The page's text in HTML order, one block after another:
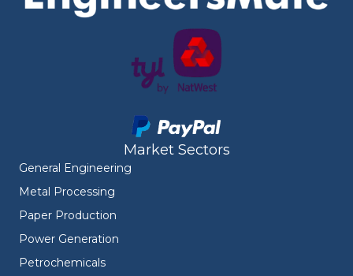
Market Sectors
General Engineering
Metal Processing
Paper Production
Power Generation
Petrochemicals